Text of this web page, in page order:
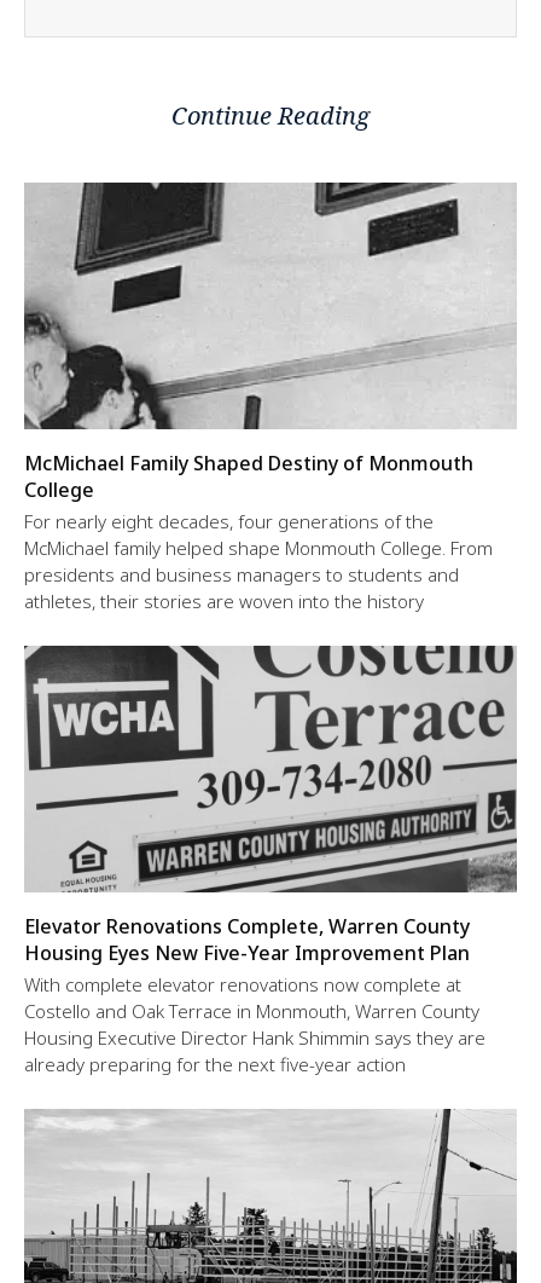
Continue Reading
McMichael Family Shaped Destiny of Monmouth
College
For nearly eight decades, four generations of the
McMichael family helped shape Monmouth College. From
presidents and business managers to students and
athletes, their stories are woven into the history
Elevator Renovations Complete, Warren County
Housing Eyes New Five-Year Improvement Plan
With complete elevator renovations now complete at
Costello and Oak Terrace in Monmouth, Warren County
Housing Executive Director Hank Shimmin says they are
already preparing for the next five-year action